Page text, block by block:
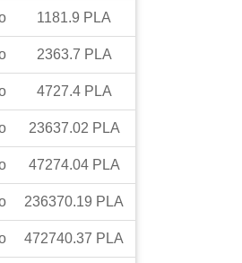
1181.9 PLA
2363.7 PLA
4727.4 PLA
23637.02 PLA
47274.04 PLA
236370.19 PLA
472740.37 PLA